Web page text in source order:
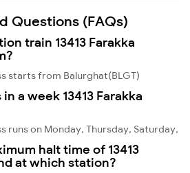
Questions (FAQs)
train 13413 Farakka
starts from Balurghat(BLGT)
a week 13413 Farakka
runs on Monday, Thursday, Saturday,
halt time of 13413
at which station?